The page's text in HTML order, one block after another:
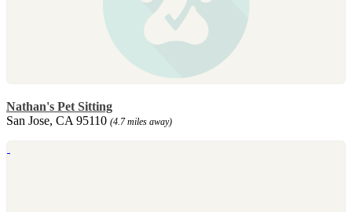
Nathan's Pet Sitting
San Jose, CA 95110 (4.7 miles away)